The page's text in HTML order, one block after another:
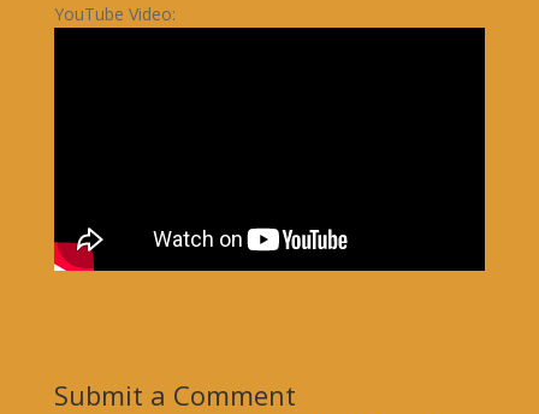
YouTube Video:
Submit a Comment